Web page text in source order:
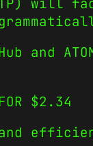
and
$2.34
and